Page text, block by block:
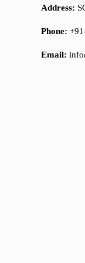
Address:
Phone:
Email: